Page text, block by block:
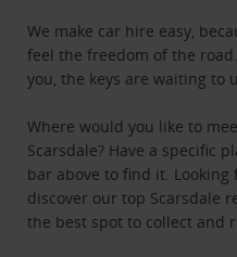
We make car hire easy,
feel the freedom of the
you, the keys are waiting to
Where would you like to
Scarsdale? Have a specific
bar above to find it.
discover our top Scarsdale
the best spot to collect and